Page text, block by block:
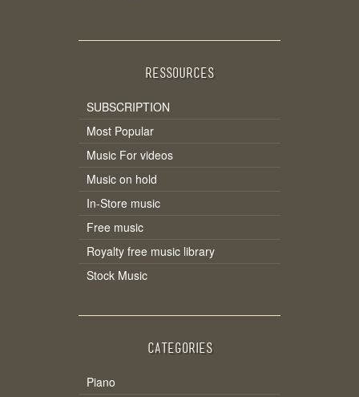
RESSOURCES
SUBSCRIPTION
Most Popular
Music For videos
Music on hold
In-Store music
Free music
Royalty free music library
Stock Music
CATEGORIES
Piano